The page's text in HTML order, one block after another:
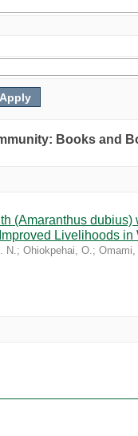
Books and
(Amaranthus
Livelihoods in
N.; Ohiokpehai, O.; Omami,